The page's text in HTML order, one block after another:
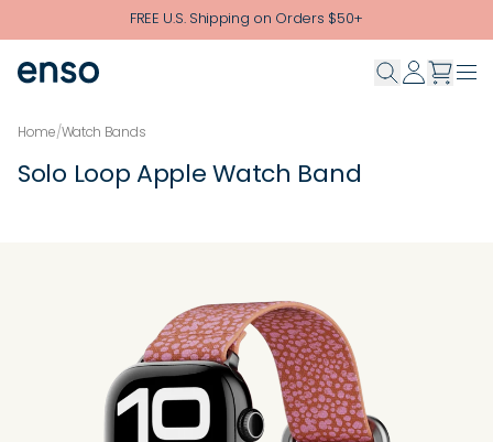
Skip to main contentFREE U.S. Shipping on Orders $50+
Home/Watch Bands
Solo Loop Apple Watch Band